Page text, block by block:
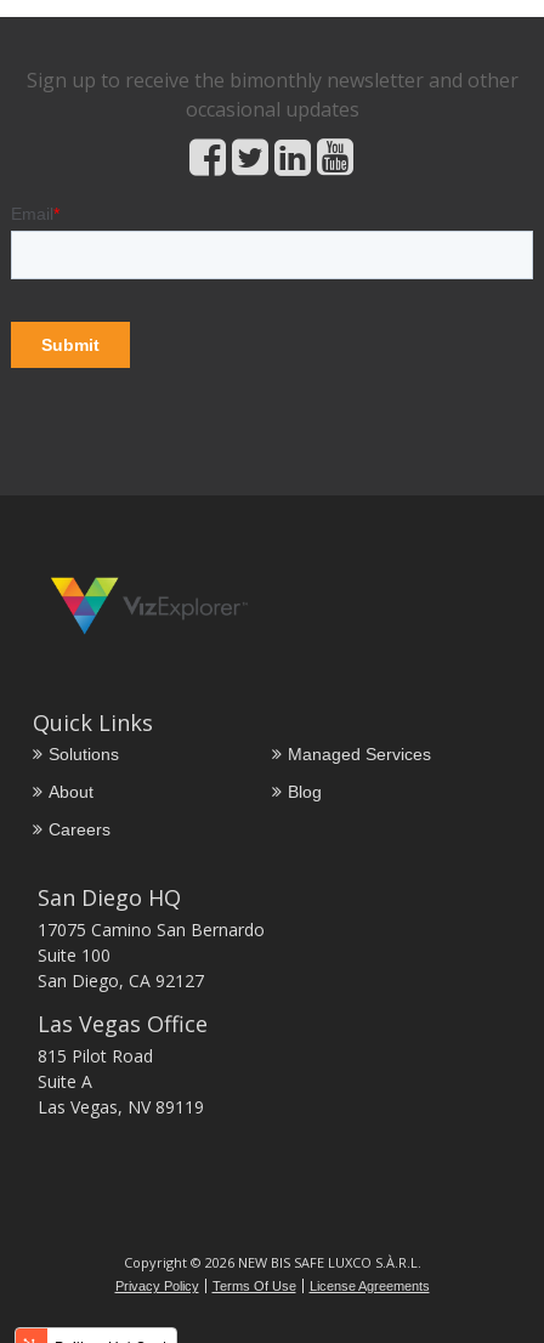
Sign up to receive the bimonthly newsletter and other
occasional updates
Quick Links
Solutions
Managed Services
About
Blog
Careers
San Diego HQ
17075 Camino San Bernardo
Suite 100
San Diego, CA 92127
Las Vegas Office
815 Pilot Road
Suite A
Las Vegas, NV 89119
Copyright © 2026 NEW BIS SAFE LUXCO S.À.R.L.
Privacy Policy Terms Of Use License Agreements